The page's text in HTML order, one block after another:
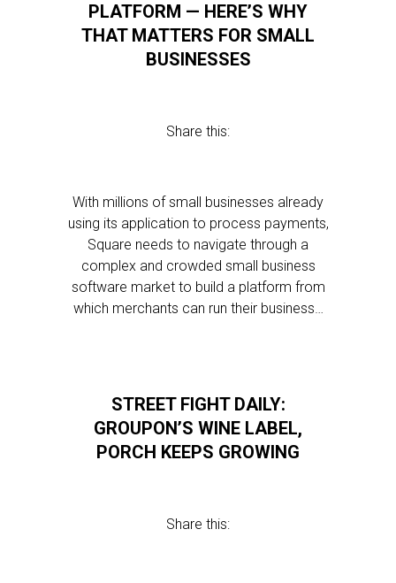
PLATFORM — HERE’S WHY
THAT MATTERS FOR SMALL
BUSINESSES
Share this:
With millions of small businesses already
using its application to process payments,
Square needs to navigate through a
complex and crowded small business
software market to build a platform from
which merchants can run their business…
STREET FIGHT DAILY:
GROUPON’S WINE LABEL,
PORCH KEEPS GROWING
Share this: